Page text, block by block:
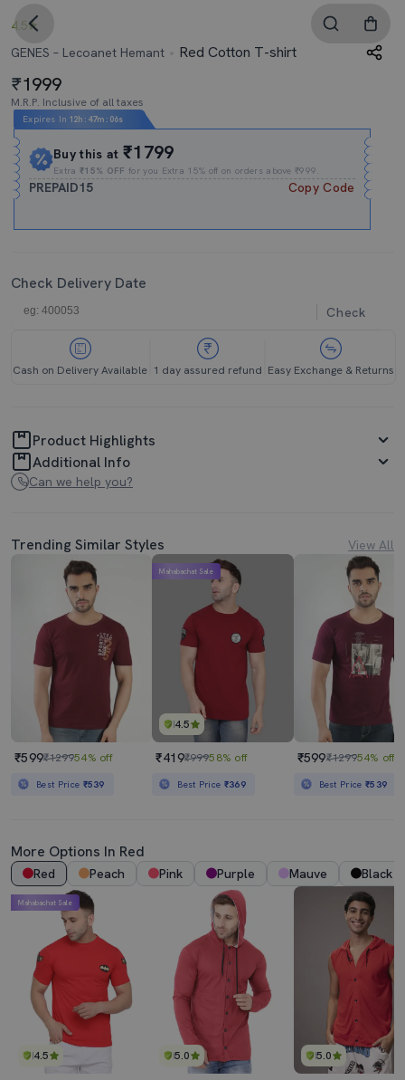
4.5
GENES – Lecoanet Hemant
Red Cotton T-shirt
1999
M.R.P. Inclusive of all taxes
Expires In 12h : 47m : 05s
Buy this at₹1799
Extra₹15% OFF for you Extra 15% off on orders above ₹999.
PREPAID15 Copy Code
Check Delivery Date
Check
Cash on Delivery Available 1 day assured refund Easy Exchange & Returns
Product Highlights
Additional Info
Can we help you?
Trending Similar Styles View All
₹599₹129954% off
Best Price ₹539
4.5
Mahabachat Sale
₹419₹99958% off
Best Price ₹369
₹599₹129954% off
Best Price₹539
More Options In Red
Red Peach Pink Purple Mauve Black
4.5
Mahabachat Sale
5.0 5.0